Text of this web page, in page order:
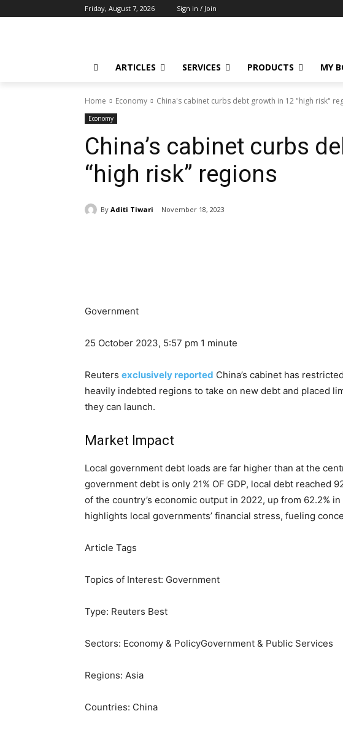
Friday, August 7, 2026 Sign in / Join
ARTICLES SERVICES PRODUCTS MY
Home Economy China's cabinet curbs debt growth in 12 "high risk"
Economy
China’s cabinet curbs
“high risk” regions
By Aditi Tiwari November 18, 2023
Government
25 October 2023, 5:57 pm 1 minute
Reuters exclusively reported China’s cabinet has
heavily indebted regions to take on new debt and placed
they can launch.
Market Impact
Local government debt loads are far higher than at the
government debt is only 21% OF GDP, local debt reached
of the country’s economic output in 2022, up from 62.2%
highlights local governments’ financial stress, fueling
Article Tags
Topics of Interest: Government
Type: Reuters Best
Sectors: Economy & PolicyGovernment & Public Services
Regions: Asia
Countries: China